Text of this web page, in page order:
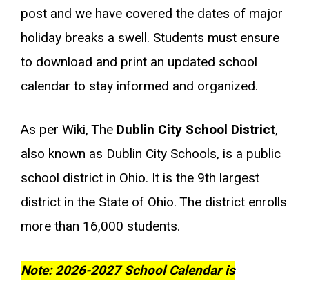
post and we have covered the dates of major
holiday breaks a swell. Students must ensure
to download and print an updated school
calendar to stay informed and organized.
As per Wiki, The Dublin City School District,
also known as Dublin City Schools, is a public
school district in Ohio. It is the 9th largest
district in the State of Ohio. The district enrolls
more than 16,000 students.
Note: 2026-2027 School Calendar is